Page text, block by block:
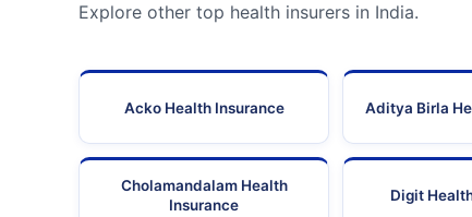
Explore other top health insurers in India.
Acko Health Insurance Aditya Birla
Cholamandalam Health
Insurance
Digit